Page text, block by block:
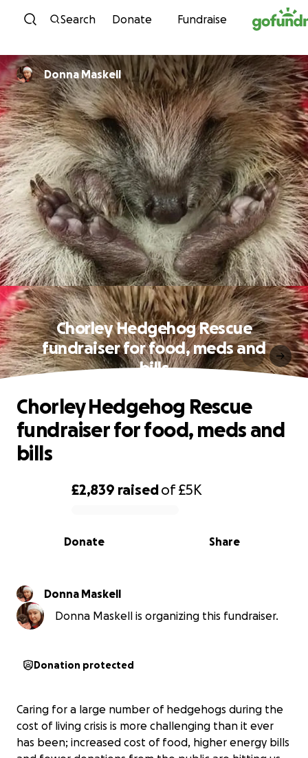
Skip to content
Search Donate Fundraise
Donna Maskell
Chorley Hedgehog Rescue
fundraiser for food, meds and
bills
0% complete
£2,839 raisedof£5K
Share
Donate
Chorley Hedgehog Rescue
fundraiser for food, meds and
bills
Donna Maskell
Donna Maskell is organizing this fundraiser.
Donation protected
Caring for a large number of hedgehogs during the
cost of living crisis is more challenging than it ever
has been; increased cost of food, higher energy bills